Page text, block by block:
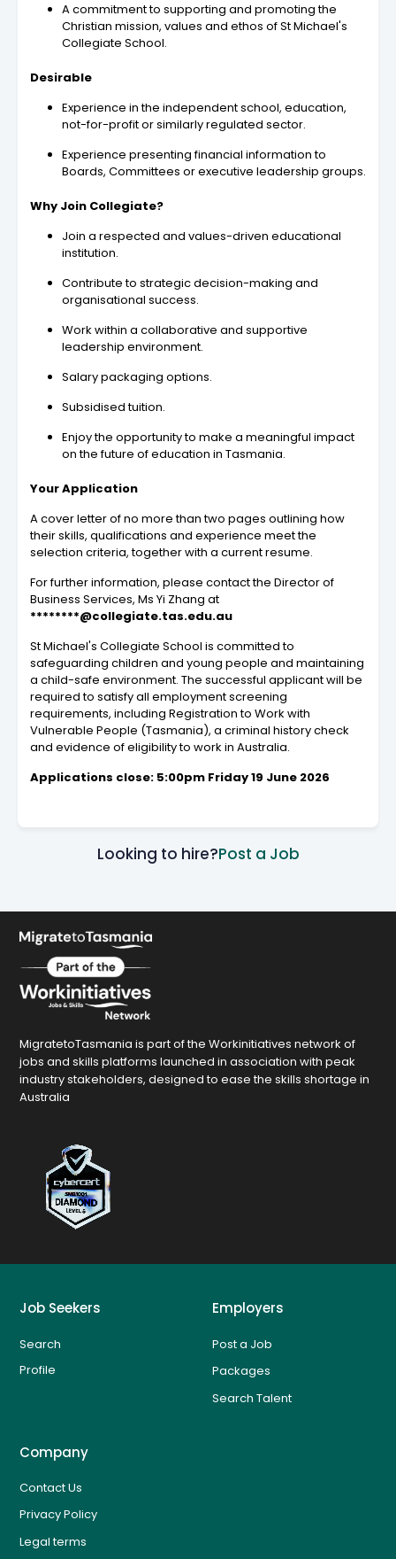
A commitment to supporting and promoting the
Christian mission, values and ethos of St Michael's
Collegiate School.
Desirable
Experience in the independent school, education,
not-for-profit or similarly regulated sector.
Experience presenting financial information to
Boards, Committees or executive leadership groups.
Why Join Collegiate?
Join a respected and values-driven educational
institution.
Contribute to strategic decision-making and
organisational success.
Work within a collaborative and supportive
leadership environment.
Salary packaging options.
Subsidised tuition.
Enjoy the opportunity to make a meaningful impact
on the future of education in Tasmania.
Your Application
A cover letter of no more than two pages outlining how
their skills, qualifications and experience meet the
selection criteria, together with a current resume.
For further information, please contact the Director of
Business Services, Ms Yi Zhang at
********@collegiate.tas.edu.au
St Michael's Collegiate School is committed to
safeguarding children and young people and maintaining
a child-safe environment. The successful applicant will be
required to satisfy all employment screening
requirements, including Registration to Work with
Vulnerable People (Tasmania), a criminal history check
and evidence of eligibility to work in Australia.
Applications close: 5:00pm Friday 19 June 2026
Looking to hire?Post a Job
MigratetoTasmania is part of the Workinitiatives network of
jobs and skills platforms launched in association with peak
industry stakeholders, designed to ease the skills shortage in
Australia
Job Seekers
Search
Profile
Employers
Post a Job
Packages
Search Talent
Company
Contact Us
Privacy Policy
Legal terms